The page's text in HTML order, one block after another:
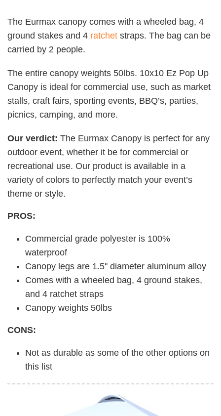
The Eurmax canopy comes with a wheeled bag, 4
ground stakes and 4 ratchet straps. The bag can be
carried by 2 people.
The entire canopy weights 50lbs. 10x10 Ez Pop Up
Canopy is ideal for commercial use, such as market
stalls, craft fairs, sporting events, BBQ’s, parties,
picnics, camping, and more.
Our verdict: The Eurmax Canopy is perfect for any
outdoor event, whether it be for commercial or
recreational use. Our product is available in a
variety of colors to perfectly match your event’s
theme or style.
PROS:
Commercial grade polyester is 100%
waterproof
Canopy legs are 1.5'' diameter aluminum alloy
Comes with a wheeled bag, 4 ground stakes,
and 4 ratchet straps
Canopy weights 50lbs
CONS:
Not as durable as some of the other options on
this list